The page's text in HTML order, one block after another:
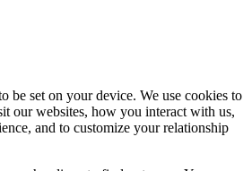
be set on your device. We use cookies to
our websites, how you interact with us,
and to customize your relationship